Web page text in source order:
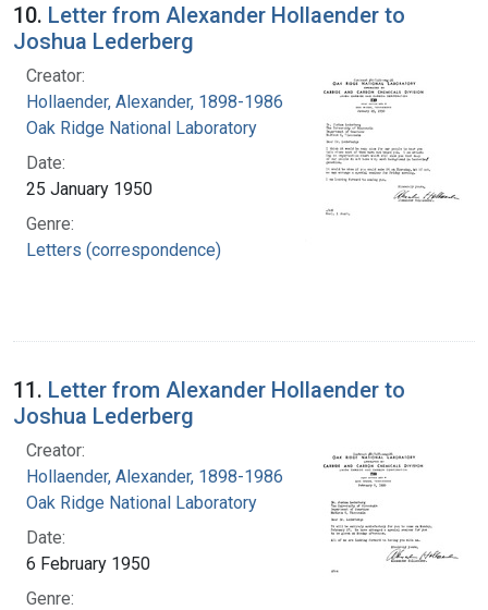
10. Letter from Alexander Hollaender to
Joshua Lederberg
Creator:
Hollaender, Alexander, 1898-1986
Oak Ridge National Laboratory
Date:
25 January 1950
Genre:
Letters (correspondence)
11. Letter from Alexander Hollaender to
Joshua Lederberg
Creator:
Hollaender, Alexander, 1898-1986
Oak Ridge National Laboratory
Date:
6 February 1950
Genre: